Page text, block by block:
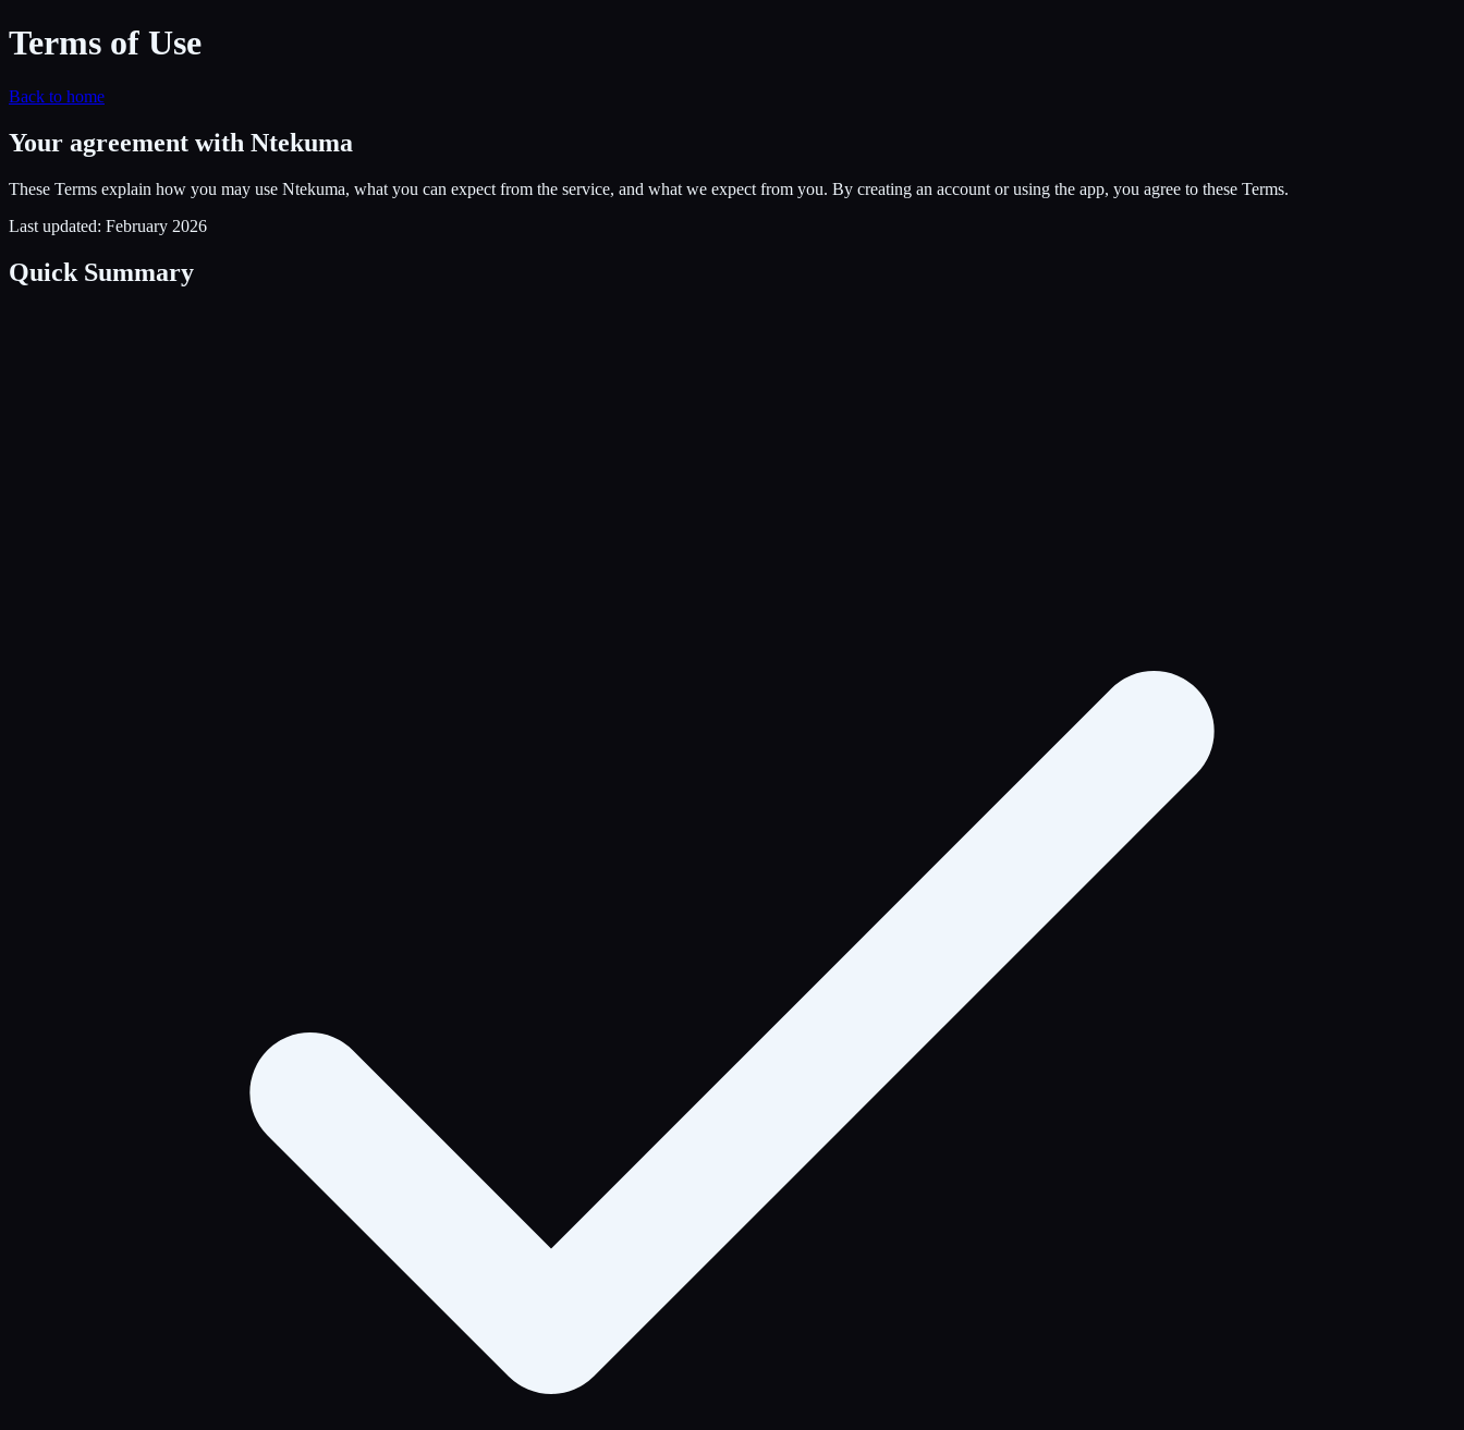
Terms of Use
Back to home
Your agreement with Ntekuma
These Terms explain how you may use Ntekuma, what you can expect from the service, and what we expect from you. By creating an account or using the app, you agree to these Terms.
Last updated: February 2026
Quick Summary